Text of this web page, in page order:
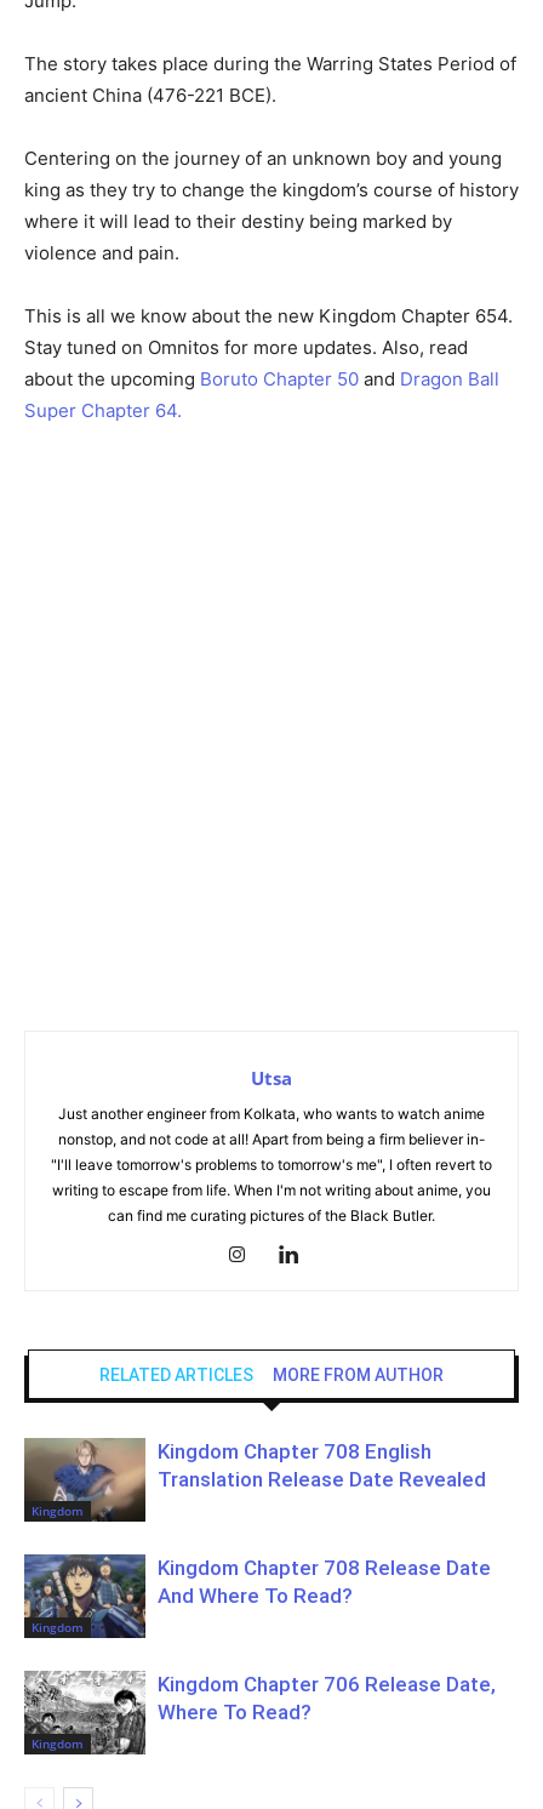
The story takes place during the Warring States Period of
ancient China (476-221 BCE).
Centering on the journey of an unknown boy and young
king as they try to change the kingdom’s course of history
where it will lead to their destiny being marked by
violence and pain.
This is all we know about the new Kingdom Chapter 654.
Stay tuned on Omnitos for more updates. Also, read
about the upcoming Boruto Chapter 50 and Dragon Ball
Super Chapter 64.
Utsa
Just another engineer from Kolkata, who wants to watch anime
nonstop, and not code at all! Apart from being a firm believer in-
"I'll leave tomorrow's problems to tomorrow's me", I often revert to
writing to escape from life. When I'm not writing about anime, you
can find me curating pictures of the Black Butler.
RELATED ARTICLES MORE FROM AUTHOR
Kingdom
Kingdom Chapter 708 English
Translation Release Date Revealed
Kingdom
Kingdom Chapter 708 Release Date
And Where To Read?
Kingdom
Kingdom Chapter 706 Release Date,
Where To Read?